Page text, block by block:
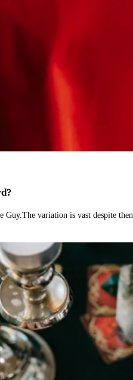
Guy.The variation is vast despite